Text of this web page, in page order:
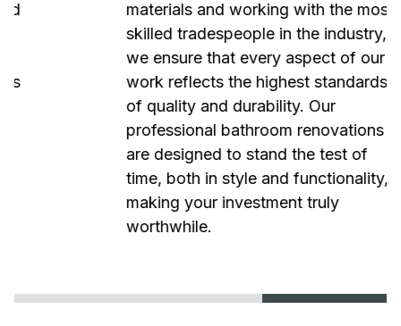
materials and working with the most
skilled tradespeople in the industry,
we ensure that every aspect of our
work reflects the highest standards
of quality and durability. Our
professional bathroom renovations
are designed to stand the test of
time, both in style and functionality,
making your investment truly